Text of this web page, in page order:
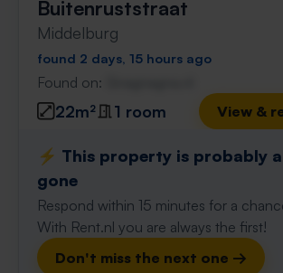
Buitenruststraat
Middelburg
found 2 days, 15 hours ago
Found on:
22m² 1 room View &
⚡️ This property is probably
gone
Respond within 15 minutes for a
With Rent.nl you are always the first!
Don't miss the next one →